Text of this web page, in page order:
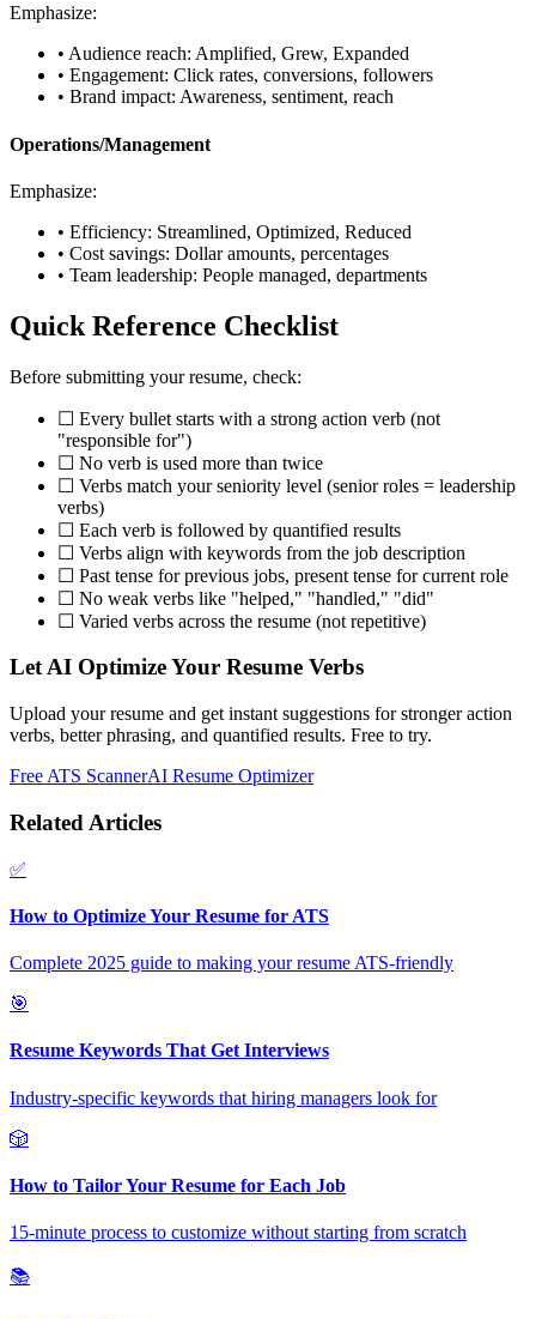
Emphasize:
• Audience reach: Amplified, Grew, Expanded
• Engagement: Click rates, conversions, followers
• Brand impact: Awareness, sentiment, reach
Operations/Management
Emphasize:
• Efficiency: Streamlined, Optimized, Reduced
• Cost savings: Dollar amounts, percentages
• Team leadership: People managed, departments
Quick Reference Checklist
Before submitting your resume, check:
☐ Every bullet starts with a strong action verb (not
"responsible for")
☐ No verb is used more than twice
☐ Verbs match your seniority level (senior roles = leadership
verbs)
☐ Each verb is followed by quantified results
☐ Verbs align with keywords from the job description
☐ Past tense for previous jobs, present tense for current role
☐ No weak verbs like "helped," "handled," "did"
☐ Varied verbs across the resume (not repetitive)
Let AI Optimize Your Resume Verbs
Upload your resume and get instant suggestions for stronger action
verbs, better phrasing, and quantified results. Free to try.
Free ATS ScannerAI Resume Optimizer
Related Articles
✅
How to Optimize Your Resume for ATS
Complete 2025 guide to making your resume ATS-friendly
🎯
Resume Keywords That Get Interviews
Industry-specific keywords that hiring managers look for
🎲
How to Tailor Your Resume for Each Job
15-minute process to customize without starting from scratch
📚